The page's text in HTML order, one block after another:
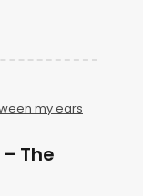
my ears
The